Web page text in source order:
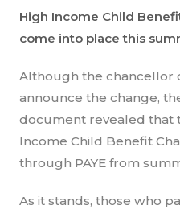
High Income Child
come into place this
Although the chancellor
announce the change,
document revealed that
Income Child Benefit
through PAYE from
As it stands, those who